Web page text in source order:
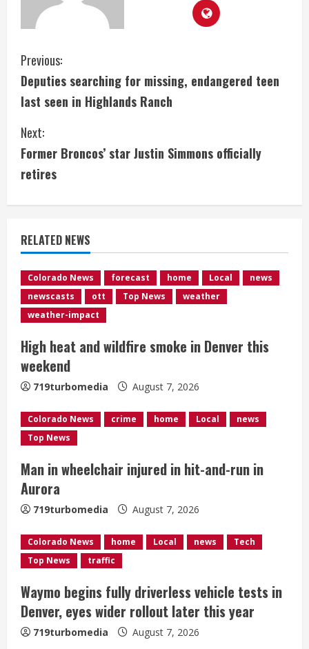
C
o
n
t
i
n
u
e
R
e
a
d
i
n
g
Previous:
Deputies searching for missing, endangered teen
last seen in Highlands Ranch
Next:
Former Broncos’ star Justin Simmons officially
retires
RELATED NEWS
Colorado News forecast home Local
news
newscasts
ott Top News
weather
weather-impact
High heat and wildfire smoke in Denver this
weekend
719turbomedia August 7, 2026
Colorado News crime home Local
news
Top News
Man in wheelchair injured in hit-and-run in
Aurora
719turbomedia August 7, 2026
Colorado News home Local news
Tech
Top News
traffic
Waymo begins fully driverless vehicle tests in
Denver, eyes wider rollout later this year
719turbomedia August 7, 2026